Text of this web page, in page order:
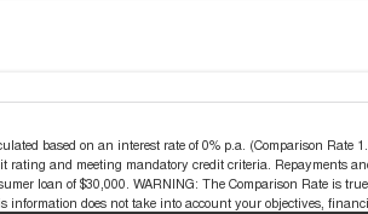
based on an interest rate of 0% p.a. (Comparison Rate
and meeting mandatory credit criteria.
loan of $30,000. WARNING: The Comparison Rate is
does not take into account your objectives,